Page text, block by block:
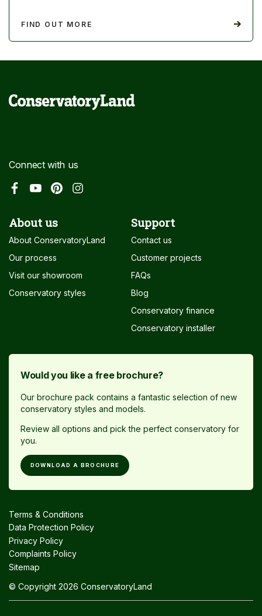
FIND OUT MORE
Connect with us
About us
About ConservatoryLand
Our process
Visit our showroom
Conservatory styles
Support
Contact us
Customer projects
FAQs
Blog
Conservatory finance
Conservatory installer
Would you like a free brochure?
Our brochure pack contains a fantastic selection of new
conservatory styles and models.
Review all options and pick the perfect conservatory for
you.
DOWNLOAD A BROCHURE
Terms & Conditions
Data Protection Policy
Privacy Policy
Complaints Policy
Sitemap
© Copyright 2026 ConservatoryLand